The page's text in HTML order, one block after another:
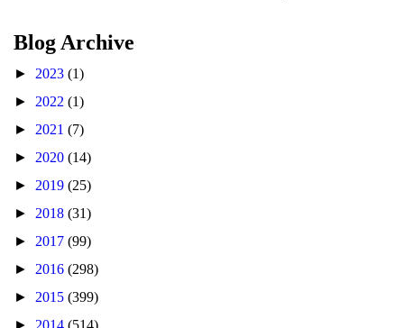
Blog Archive
► 2023 (1)
► 2022 (1)
► 2021 (7)
► 2020 (14)
► 2019 (25)
► 2018 (31)
► 2017 (99)
► 2016 (298)
► 2015 (399)
► 2014 (514)